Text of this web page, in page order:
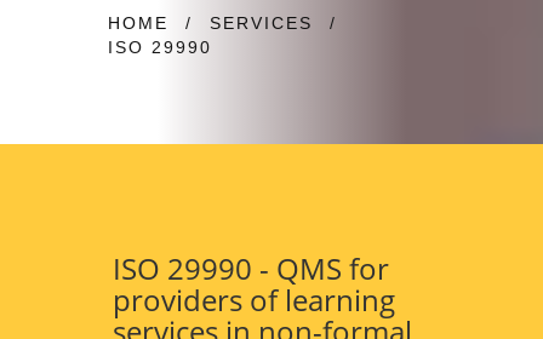
HOME / SERVICES
/
ISO 29990
ISO 29990 - QMS for
providers of learning